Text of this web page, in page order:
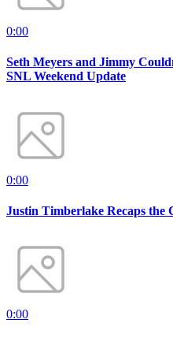
0:00
Seth Meyers and Jimmy
SNL Weekend Update
0:00
Justin Timberlake Recaps
0:00